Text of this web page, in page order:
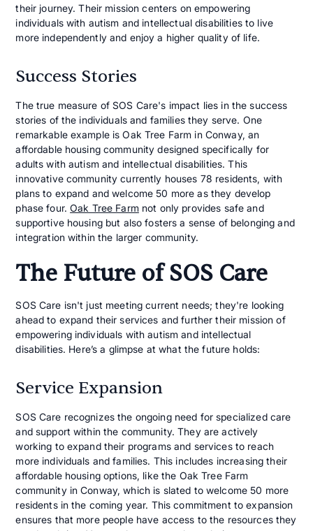
their journey. Their mission centers on empowering
individuals with autism and intellectual disabilities to live
more independently and enjoy a higher quality of life.
Success Stories
The true measure of SOS Care's impact lies in the success
stories of the individuals and families they serve. One
remarkable example is Oak Tree Farm in Conway, an
affordable housing community designed specifically for
adults with autism and intellectual disabilities. This
innovative community currently houses 78 residents, with
plans to expand and welcome 50 more as they develop
phase four.Oak Tree Farmnot only provides safe and
supportive housing but also fosters a sense of belonging and
integration within the larger community.
The Future of SOS Care
SOS Care isn't just meeting current needs; they're looking
ahead to expand their services and further their mission of
empowering individuals with autism and intellectual
disabilities. Here’s a glimpse at what the future holds:
Service Expansion
SOS Care recognizes the ongoing need for specialized care
and support within the community. They are actively
working to expand their programs and services to reach
more individuals and families. This includes increasing their
affordable housing options, like the Oak Tree Farm
community in Conway, which is slated to welcome 50 more
residents in the coming year. This commitment to expansion
ensures that more people have access to the resources they